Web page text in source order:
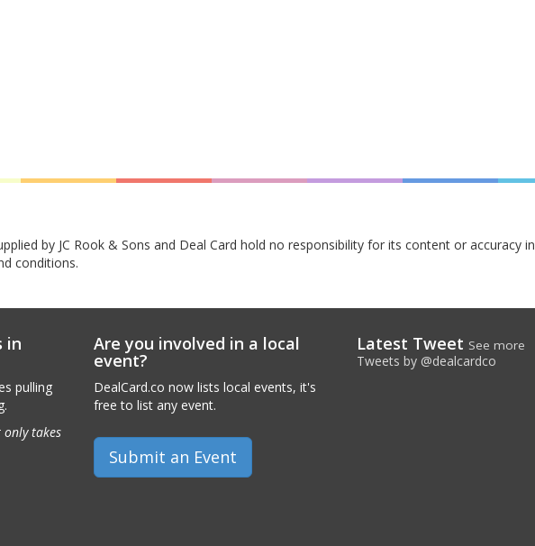
by JC Rook & Sons and Deal Card hold no responsibility for its content or accuracy in
conditions.
in
pulling
takes
Are you involved in a local
event?
DealCard.co now lists local events, it's
free to list any event.
Submit an Event
Latest Tweet See more
Tweets by @dealcardco